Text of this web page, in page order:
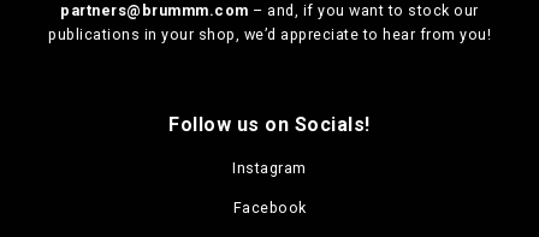
partners@brummm.com – and, if you want to stock our
publications in your shop, we’d appreciate to hear from you!
Follow us on Socials!
Instagram
Facebook